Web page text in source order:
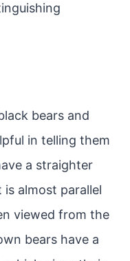
bears and
in telling them
a straighter
almost parallel
viewed from the
bears have a